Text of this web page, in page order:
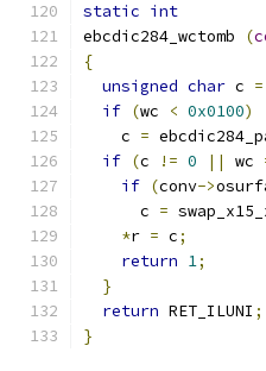
static int
ebcdic284_wctomb
(
{
unsigned char c =
if (wc < 0x0100)
    c
=
if (c != 0 || wc
if (conv->
      c
=
*r = c;
return 1;
}
return RET_ILUNI ;
}